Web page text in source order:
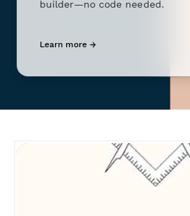
builder—no code needed.
Learn more →